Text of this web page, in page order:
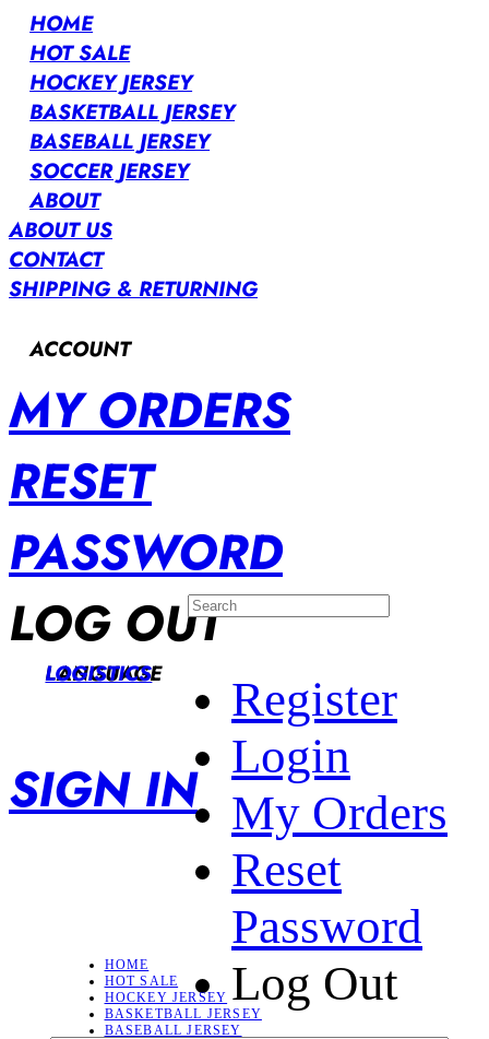
HOME
HOT SALE
HOCKEY JERSEY
BASKETBALL JERSEY
BASEBALL JERSEY
SOCCER JERSEY
ABOUT
ABOUT US
CONTACT
SHIPPING & RETURNING
ACCOUNT
MY ORDERS
RESET
PASSWORD
LOG OUT
LANGUAGE
LOGISTICS
SIGN IN
Register
Login
My Orders
Reset
Password
Log Out
HOME
HOT SALE
HOCKEY JERSEY
BASKETBALL JERSEY
BASEBALL JERSEY